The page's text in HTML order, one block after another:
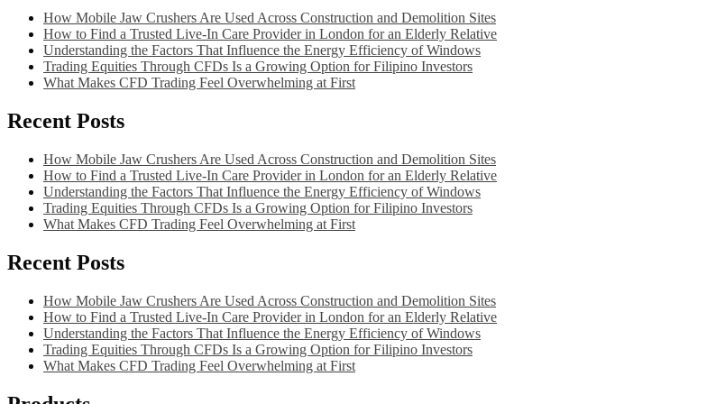
How Mobile Jaw Crushers Are Used Across Construction and Demolition Sites
How to Find a Trusted Live-In Care Provider in London for an Elderly Relative
Understanding the Factors That Influence the Energy Efficiency of Windows
Trading Equities Through CFDs Is a Growing Option for Filipino Investors
What Makes CFD Trading Feel Overwhelming at First
Recent Posts
How Mobile Jaw Crushers Are Used Across Construction and Demolition Sites
How to Find a Trusted Live-In Care Provider in London for an Elderly Relative
Understanding the Factors That Influence the Energy Efficiency of Windows
Trading Equities Through CFDs Is a Growing Option for Filipino Investors
What Makes CFD Trading Feel Overwhelming at First
Recent Posts
How Mobile Jaw Crushers Are Used Across Construction and Demolition Sites
How to Find a Trusted Live-In Care Provider in London for an Elderly Relative
Understanding the Factors That Influence the Energy Efficiency of Windows
Trading Equities Through CFDs Is a Growing Option for Filipino Investors
What Makes CFD Trading Feel Overwhelming at First